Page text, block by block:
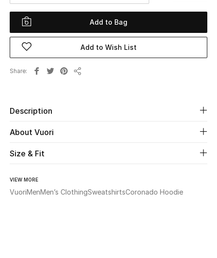
Women's Shoes
Men
Home
Fine Jewelry
Shop New In
Add to Bag
Add to Wish List
Share
Description
About Vuori
Size & Fit
VIEW MORE
VuoriMenMen’s ClothingSweatshirtsCoronado Hoodie